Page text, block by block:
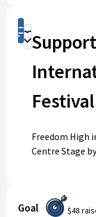
Shop
Donate
Freedom High
Centre Stage
our talented
our community
Goal $48